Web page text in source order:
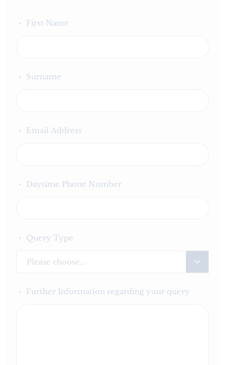
First Name
*
Surname
*
Email Address
*
Daytime Phone Number
*
Query Type
*
Please choose...
Further Information regarding your query
*